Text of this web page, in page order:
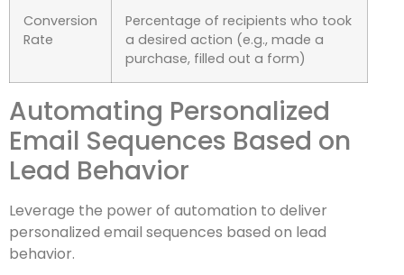
Conversion
Rate
Percentage of recipients who took
a desired action (e.g., made a
purchase, filled out a form)
Automating Personalized
Email Sequences Based on
Lead Behavior
Leverage the power of automation to deliver
personalized email sequences based on lead
behavior.